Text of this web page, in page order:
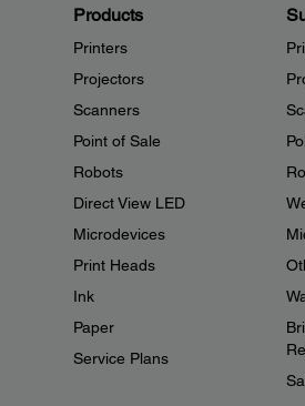
Products
Printers
Projectors
Scanners
Point of Sale
Robots
Direct View LED
Microdevices
Print Heads
Ink
Paper
Service Plans